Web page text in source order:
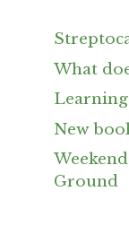
What
New
Ground